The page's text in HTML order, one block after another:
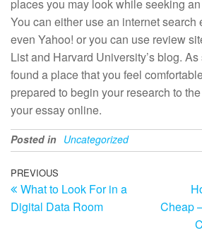
places you may look while seeking
You can either use an internet
even Yahoo! or you can use review
List and Harvard University’s blog.
found a place that you feel
prepared to begin your research to
your essay online.
Posted in Uncategorized
Post
navigation
Previous
Post
PREVIOUS
What to Look For in a
Digital Data Room
Cheap